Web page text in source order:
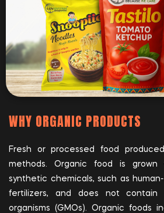
WHY ORGANIC PRODUCTS
Fresh or processed food
methods. Organic food is
synthetic chemicals, such as
fertilizers, and does not contain
organisms (GMOs). Organic foods